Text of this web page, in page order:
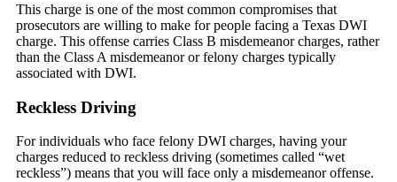
This charge is one of the most common compromises that
prosecutors are willing to make for people facing a Texas DWI
charge. This offense carries Class B misdemeanor charges, rather
than the Class A misdemeanor or felony charges typically
associated with DWI.
Reckless Driving
For individuals who face felony DWI charges, having your
charges reduced to reckless driving (sometimes called “wet
reckless”) means that you will face only a misdemeanor offense.